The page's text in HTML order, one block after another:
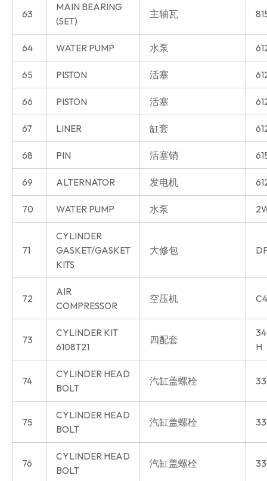
63
MAIN BEARING
(SET)
主轴瓦
64 WATER PUMP 水泵
65 PISTON 活塞
66 PISTON 活塞
67 LINER 缸套
68 PIN 活塞销
69 ALTERNATOR 发电机
70 WATER PUMP 水泵
71
CYLINDER
GASKET/GASKET
KITS
大修包
72
AIR
COMPRESSOR
空压机
73
CYLINDER KIT
6108T21
四配套
H
74
CYLINDER HEAD
BOLT
汽缸盖螺栓
75
CYLINDER HEAD
BOLT
汽缸盖螺栓
76
CYLINDER HEAD
BOLT
汽缸盖螺栓